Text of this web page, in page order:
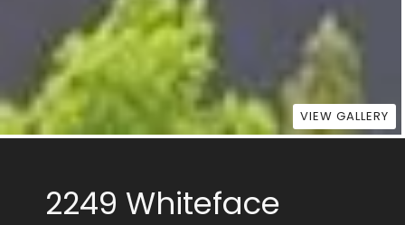
VIEW GALLERY
2249 Whiteface